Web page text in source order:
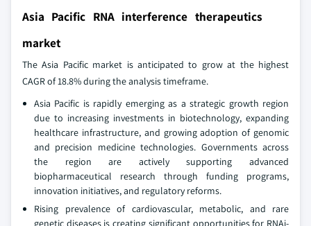
Asia Pacific RNA interference therapeutics
market
The Asia Pacific market is anticipated to grow at the highest
CAGR of 18.8% during the analysis timeframe.
Asia Pacific is rapidly emerging as a strategic growth region
due to increasing investments in biotechnology, expanding
healthcare infrastructure, and growing adoption of genomic
and precision medicine technologies. Governments across
the region are actively supporting advanced
biopharmaceutical research through funding programs,
innovation initiatives, and regulatory reforms.
Rising prevalence of cardiovascular, metabolic, and rare
genetic diseases is creating significant opportunities for RNAi-